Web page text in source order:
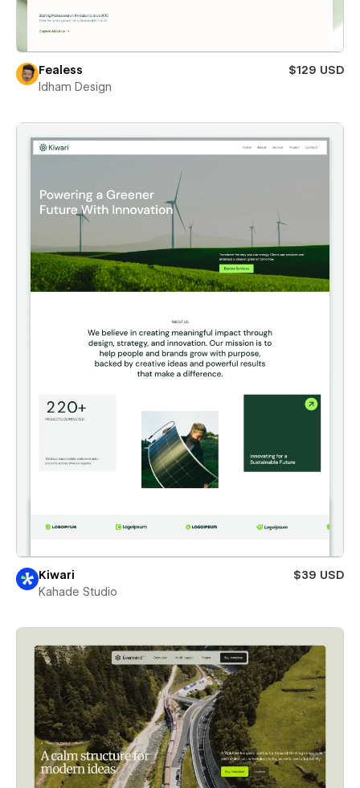
Fealess
$129 USD
Idham Design
Kiwari
$39 USD
Kahade Studio